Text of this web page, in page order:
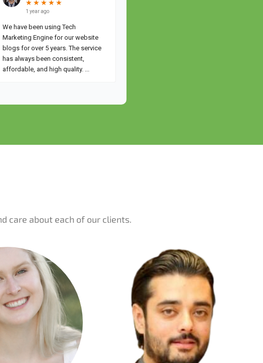
care about each of our clients.